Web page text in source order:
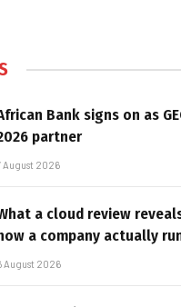
Bank signs on as
partner
August 2026
a cloud review
a company actually
August 2026